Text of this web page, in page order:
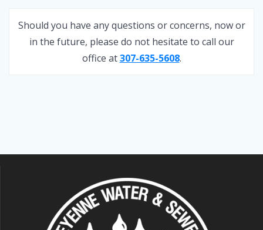
Should you have any questions or concerns, now or
in the future, please do not hesitate to call our
office at307-635-5608.